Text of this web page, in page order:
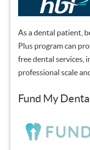
As a dental patient,
Plus program can
free dental services,
professional scale
Fund My